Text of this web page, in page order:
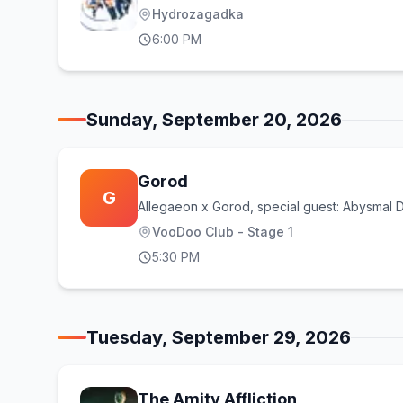
Hydrozagadka
6:00 PM
Sunday, September 20, 2026
G
Gorod
Allegaeon x Gorod, special guest: Abysmal
VooDoo Club - Stage 1
5:30 PM
Tuesday, September 29, 2026
The Amity Affliction